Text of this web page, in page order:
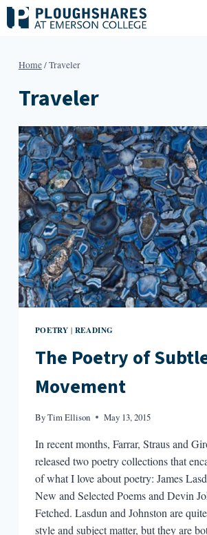
Skip
to
Home/Traveler
Traveler
POETRY | READING
The Poetry of
Movement
ByTim Ellison May 13, 2015
In recent months, Farrar, Straus and
released two poetry collections that
of what I love about poetry: James
New and Selected Poems and Devin
Fetched. Lasdun and Johnston are
style and subject matter, but they are